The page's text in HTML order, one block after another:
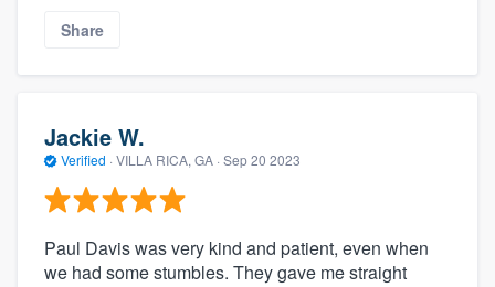
Share
Jackie W.
Verified · VILLA RICA, GA · Sep 20 2023
Paul Davis was very kind and patient, even when
we had some stumbles. They gave me straight